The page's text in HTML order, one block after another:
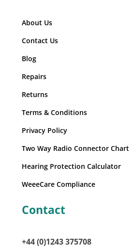
About Us
Contact Us
Blog
Repairs
Returns
Terms & Conditions
Privacy Policy
Two Way Radio Connector Chart
Hearing Protection Calculator
WeeeCare Compliance
Contact
+44 (0)1243 375708